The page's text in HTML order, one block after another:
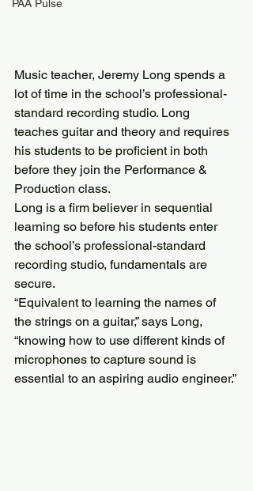
PAA Pulse
Music teacher, Jeremy Long spends a
lot of time in the school’s professional-
standard recording studio. Long
teaches guitar and theory and requires
his students to be proficient in both
before they join the Performance &
Production class.
Long is a firm believer in sequential
learning so before his students enter
the school’s professional-standard
recording studio, fundamentals are
secure.
“Equivalent to learning the names of
the strings on a guitar,” says Long,
“knowing how to use different kinds of
microphones to capture sound is
essential to an aspiring audio engineer.”